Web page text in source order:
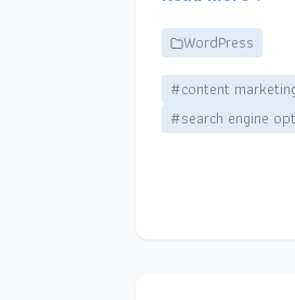
WordPress
#content
#search engine